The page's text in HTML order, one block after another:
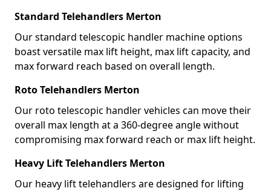
Standard Telehandlers Merton
Our standard telescopic handler machine options
boast versatile max lift height, max lift capacity, and
max forward reach based on overall length.
Roto Telehandlers Merton
Our roto telescopic handler vehicles can move their
overall max length at a 360-degree angle without
compromising max forward reach or max lift height.
Heavy Lift Telehandlers Merton
Our heavy lift telehandlers are designed for lifting